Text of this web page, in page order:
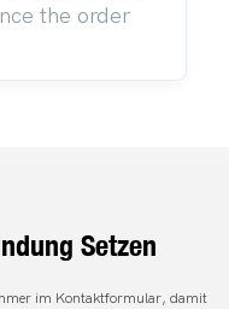
the order
Setzen
im Kontaktformular, damit